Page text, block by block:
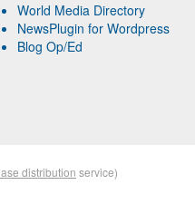
World Media Directory
NewsPlugin for Wordpress
Blog Op/Ed
distribution service)